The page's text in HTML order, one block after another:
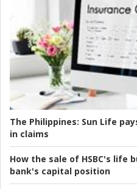
The Philippines: Sun Life
in claims
How the sale of HSBC's life
bank's capital position